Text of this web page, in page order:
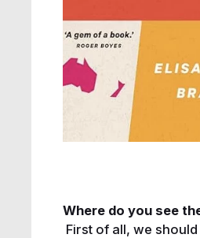
Where do you see
First of all, we